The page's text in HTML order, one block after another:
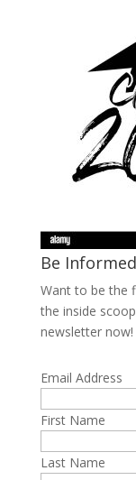
Be Informed
Want to be the
the inside
newsletter now!
Email Address
First Name
Last Name